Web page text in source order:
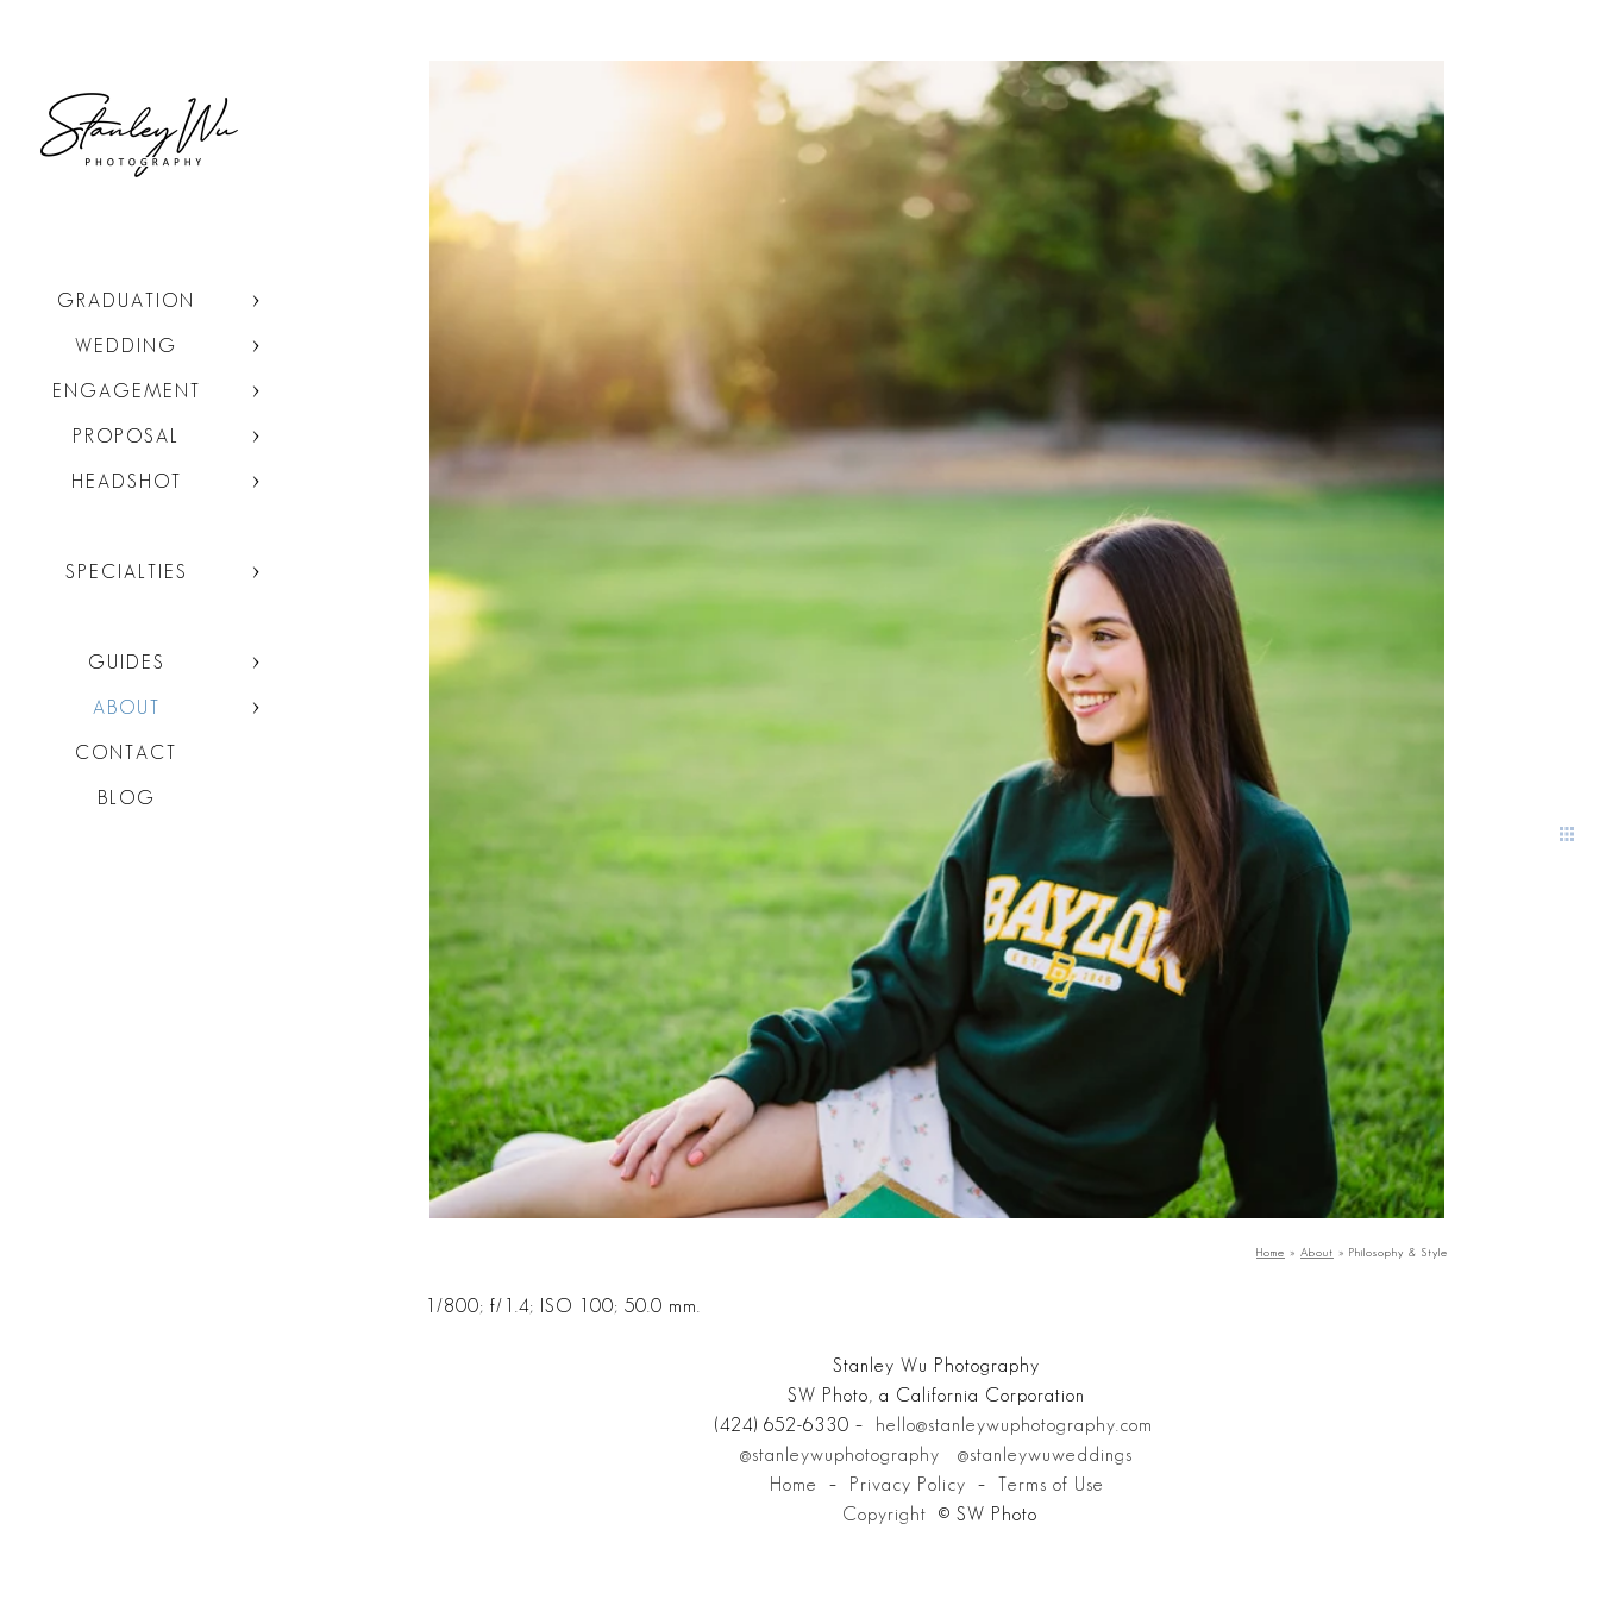
GRADUATION
WEDDING
ENGAGEMENT
PROPOSAL
HEADSHOT
SPECIALTIES
GUIDES
ABOUT
CONTACT
BLOG
Home » About » Philosophy & Style
1/800; f/1.4; ISO 100; 50.0 mm.
Stanley Wu Photography
SW Photo, a California Corporation
(424) 652-6330 –
hello@stanleywuphotography.com
@stanleywuphotography
@stanleywuweddings
Home
– Privacy Policy –
Terms of Use
Copyright
© SW Photo